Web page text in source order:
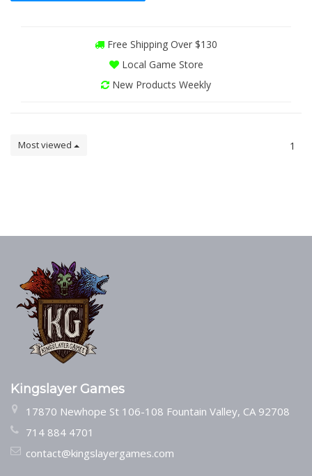
Free Shipping Over $130
Local Game Store
New Products Weekly
Most viewed 1
Kingslayer Games
17870 Newhope St 106-108 Fountain Valley, CA 92708
714 884 4701
contact@kingslayergames.com